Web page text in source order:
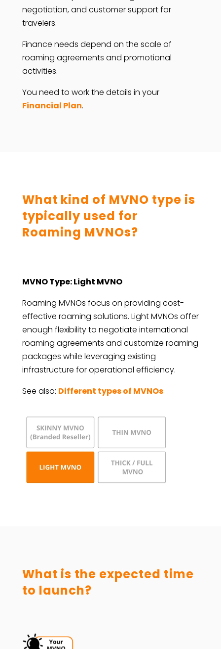
negotiation, and customer support for
travelers.
Finance needs depend on the scale of
roaming agreements and promotional
activities.
You need to work the details in your
Financial Plan.
What kind of MVNO type is
typically used for
Roaming MVNOs?
MVNO Type: Light MVNO
Roaming MVNOs focus on providing cost-
effective roaming solutions. Light MVNOs offer
enough flexibility to negotiate international
roaming agreements and customize roaming
packages while leveraging existing
infrastructure for operational efficiency.
See also: Different types of MVNOs
What is the expected time
to launch?